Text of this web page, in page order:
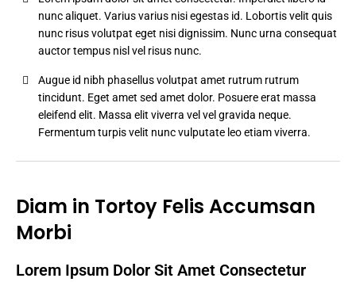
nunc aliquet. Varius varius nisi egestas id. Lobortis velit quis
nunc risus volutpat eget nisi dignissim. Nunc urna consequat
auctor tempus nisl vel risus nunc.
Augue id nibh phasellus volutpat amet rutrum rutrum
tincidunt. Eget amet sed amet dolor. Posuere erat massa
eleifend elit. Massa elit viverra vel vel gravida neque.
Fermentum turpis velit nunc vulputate leo etiam viverra.
Diam in Tortoy Felis Accumsan
Morbi
Lorem Ipsum Dolor Sit Amet Consectetur